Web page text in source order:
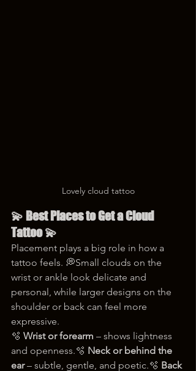
Lovely cloud tattoo
💫 Best Places to Get a Cloud
Tattoo 💫
Placement plays a big role in how a
tattoo feels. 💭Small clouds on the
wrist or ankle look delicate and
personal, while larger designs on the
shoulder or back can feel more
expressive.
🫧 Wrist or forearm – shows lightness
and openness.🫧 Neck or behind the
ear – subtle, gentle, and poetic.🫧 Back